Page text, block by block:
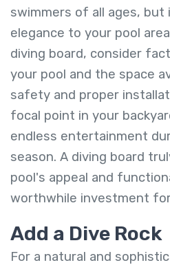
swimmers of all ages, but
elegance to your pool
diving board, consider
your pool and the space
safety and proper
focal point in your
endless entertainment
season. A diving board
pool's appeal and
worthwhile investment
Add a Dive Rock
For a natural and